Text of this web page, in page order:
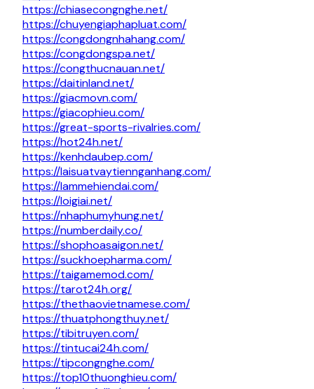
https://chiasecongnghe.net/
https://chuyengiaphapluat.com/
https://congdongnhahang.com/
https://congdongspa.net/
https://congthucnauan.net/
https://daitinland.net/
https://giacmovn.com/
https://giacophieu.com/
https://great-sports-rivalries.com/
https://hot24h.net/
https://kenhdaubep.com/
https://laisuatvaytiennganhang.com/
https://lammehiendai.com/
https://loigiai.net/
https://nhaphumyhung.net/
https://numberdaily.co/
https://shophoasaigon.net/
https://suckhoepharma.com/
https://taigamemod.com/
https://tarot24h.org/
https://thethaovietnamese.com/
https://thuatphongthuy.net/
https://tibitruyen.com/
https://tintucai24h.com/
https://tipcongnghe.com/
https://top10thuonghieu.com/